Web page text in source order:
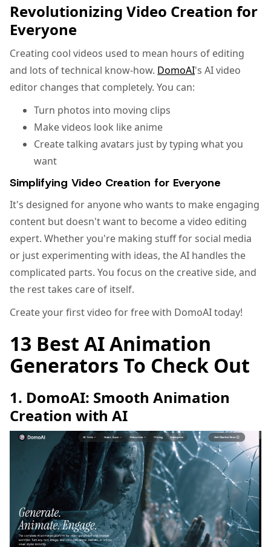
Revolutionizing Video Creation for
Everyone
Creating cool videos used to mean hours of editing
and lots of technical know-how. DomoAI's AI video
editor changes that completely. You can:
Turn photos into moving clips
Make videos look like anime
Create talking avatars just by typing what you
want
Simplifying Video Creation for Everyone
It's designed for anyone who wants to make engaging
content but doesn't want to become a video editing
expert. Whether you're making stuff for social media
or just experimenting with ideas, the AI handles the
complicated parts. You focus on the creative side, and
the rest takes care of itself.
Create your first video for free with DomoAI today!
13 Best AI Animation
Generators To Check Out
1. DomoAI: Smooth Animation
Creation with AI